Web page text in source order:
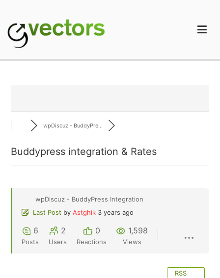
content
wpDiscuz - BuddyPre...
Buddypress integration & Rates
wpDiscuz - BuddyPress Integration
Last Post by Astghik 3 years ago
6
Posts
2
Users
0
Reactions
1,598
Views
RSS